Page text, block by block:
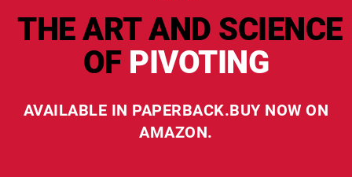
THE ART AND SCIENCE
OF PIVOTING
AVAILABLE IN PAPERBACK.BUY NOW ON
AMAZON.